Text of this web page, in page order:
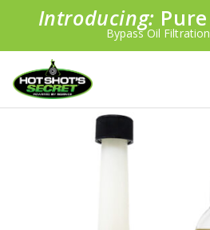
Introducing:
Bypass Oil
PLUS FREE SHIPPING